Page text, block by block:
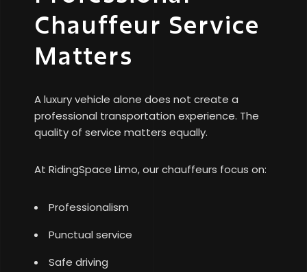
Chauffeur Service
Matters
A luxury vehicle alone does not create a
professional transportation experience. The
quality of service matters equally.
At RidingSpace Limo, our chauffeurs focus on:
Professionalism
Punctual service
Safe driving